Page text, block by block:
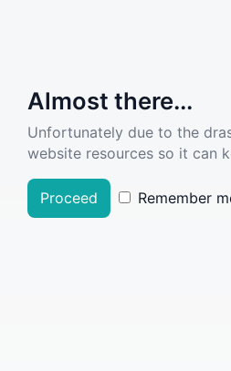
Almost there...
Unfortunately due to the
website resources so it can
Proceed Remember